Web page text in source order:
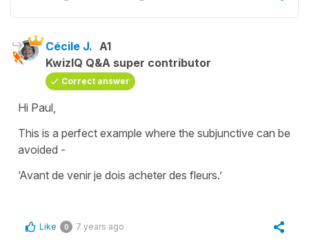
Cécile J. A1
KwizIQ Q&A super contributor
Correct answer
Hi Paul,
This is a perfect example where the subjunctive can be
avoided -
‘Avant de venir je dois acheter des fleurs.’
Like 0 7 years ago